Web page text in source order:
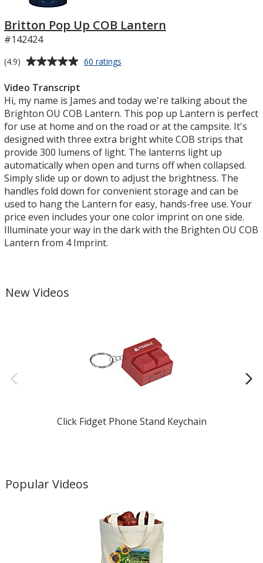
Britton Pop Up COB Lantern
#142424
Average
of
4.9
out
of
5
stars
(4.9) 60 ratings
COB
Lantern
Video Transcript
Hi, my name is James and today we're talking about the
Brighton OU COB Lantern. This pop up Lantern is perfect
for use at home and on the road or at the campsite. It's
designed with three extra bright white COB strips that
provide 300 lumens of light. The lanterns light up
automatically when open and turns off when collapsed.
Simply slide up or down to adjust the brightness. The
handles fold down for convenient storage and can be
used to hang the Lantern for easy, hands-free use. Your
price even includes your one color imprint on one side.
Illuminate your way in the dark with the Brighten OU COB
Lantern from 4 Imprint.
New Videos
Click Fidget Phone Stand Keychain
Popular Videos